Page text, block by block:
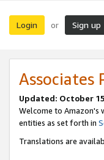
Login or Sign up
Associates
Updated: October
Welcome to Amazon's
entities as set forth in
Translations are